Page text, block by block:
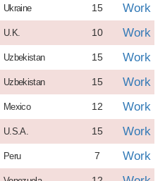
Ukraine 15 Work
U.K. 10 Work
Uzbekistan 15 Work
Uzbekistan 15 Work
Mexico 12 Work
U.S.A. 15 Work
Peru 7 Work